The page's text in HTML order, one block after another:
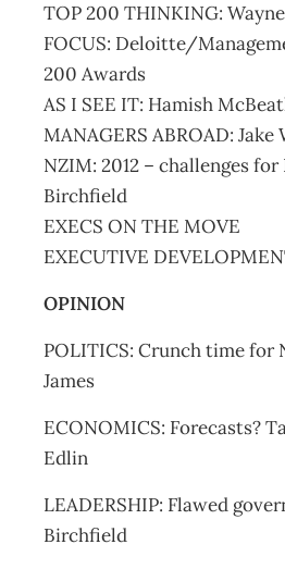
TOP 200 THINKING:
FOCUS: Deloitte/
200 Awards
AS I SEE IT: Hamish
MANAGERS ABROAD: Jake
NZIM: 2012 – challenges for
Birchfield
EXECS ON THE MOVE
EXECUTIVE
OPINION
POLITICS: Crunch time for
James
ECONOMICS: Forecasts?
Edlin
LEADERSHIP: Flawed
Birchfield